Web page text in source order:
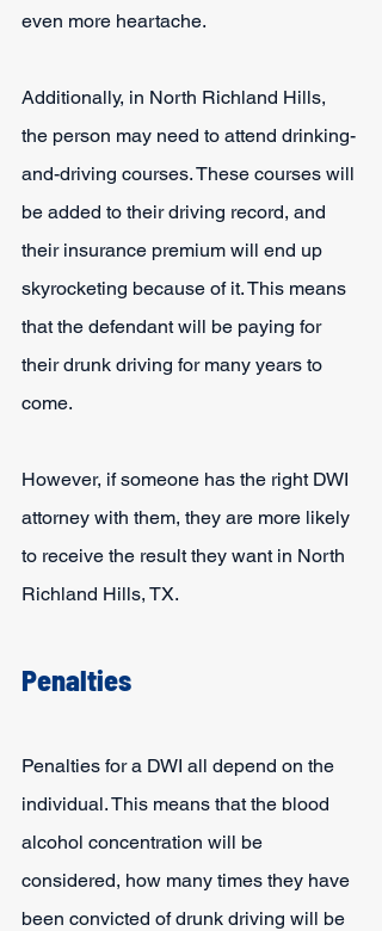
even more heartache.
Additionally, in North Richland Hills,
the person may need to attend drinking-
and-driving courses. These courses will
be added to their driving record, and
their insurance premium will end up
skyrocketing because of it. This means
that the defendant will be paying for
their drunk driving for many years to
come.
However, if someone has the right DWI
attorney with them, they are more likely
to receive the result they want in North
Richland Hills, TX.
Penalties
Penalties for a DWI all depend on the
individual. This means that the blood
alcohol concentration will be
considered, how many times they have
been convicted of drunk driving will be